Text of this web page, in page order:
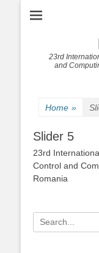
23rd
and
Home »
Slider 5
23rd
Control and
Romania
Search
for: